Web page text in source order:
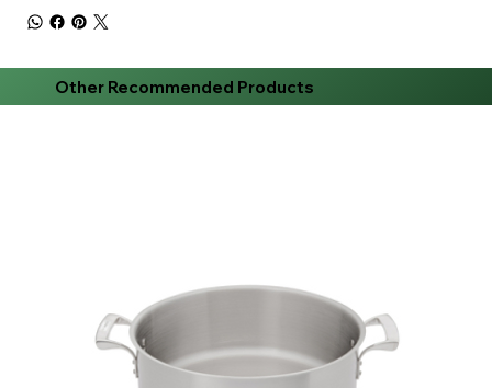
Other Recommended Products